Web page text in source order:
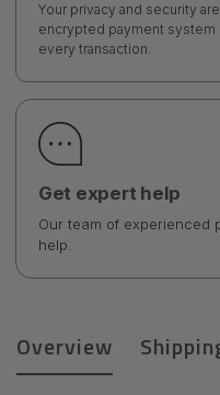
Your privacy and security
encrypted payment
every transaction.
Get expert help
Our team of experienced
help.
Overview